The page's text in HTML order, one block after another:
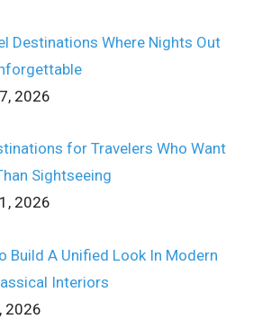
Destinations Where Nights Out
2026
for Travelers Who Want
Sightseeing
2026
Build A Unified Look In Modern
Interiors
2026